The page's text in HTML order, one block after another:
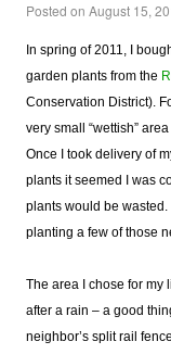
Posted on August 15,
In spring of 2011, I
garden plants from the
Conservation District).
very small “wettish”
Once I took delivery of
plants it seemed I was
plants would be
planting a few of those
The area I chose for my
after a rain – a good
neighbor’s split rail